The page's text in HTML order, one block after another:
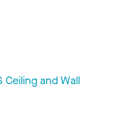
Ceiling and Wall